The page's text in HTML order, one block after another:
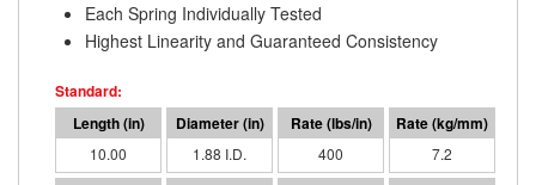
Each Spring Individually Tested
Highest Linearity and Guaranteed Consistency
10.00 1.88 I.D. 400 7.2